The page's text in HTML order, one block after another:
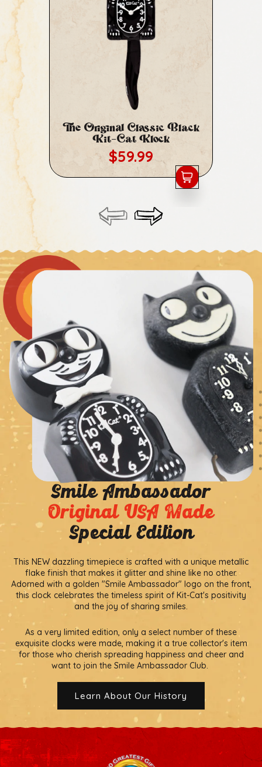
The Original Classic Black
Kit-Cat Klock
Regular price
$59.99
Smile Ambassador
Original USA Made
Special Edition
This NEW dazzling timepiece is crafted with a unique metallic
flake finish that makes it glitter and shine like no other.
Adorned with a golden "Smile Ambassador" logo on the front,
this clock celebrates the timeless spirit of Kit-Cat's positivity
and the joy of sharing smiles.
As a very limited edition, only a select number of these
exquisite clocks were made, making it a true collector's item
for those who cherish spreading happiness and cheer and
want to join the Smile Ambassador Club.
Learn About Our History